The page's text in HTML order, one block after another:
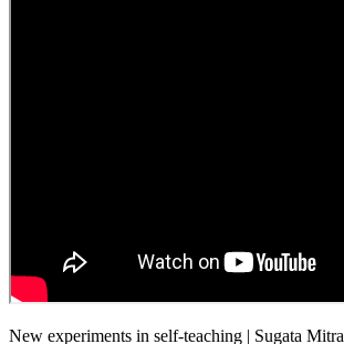
New experiments in self-teaching | Sugata Mitra